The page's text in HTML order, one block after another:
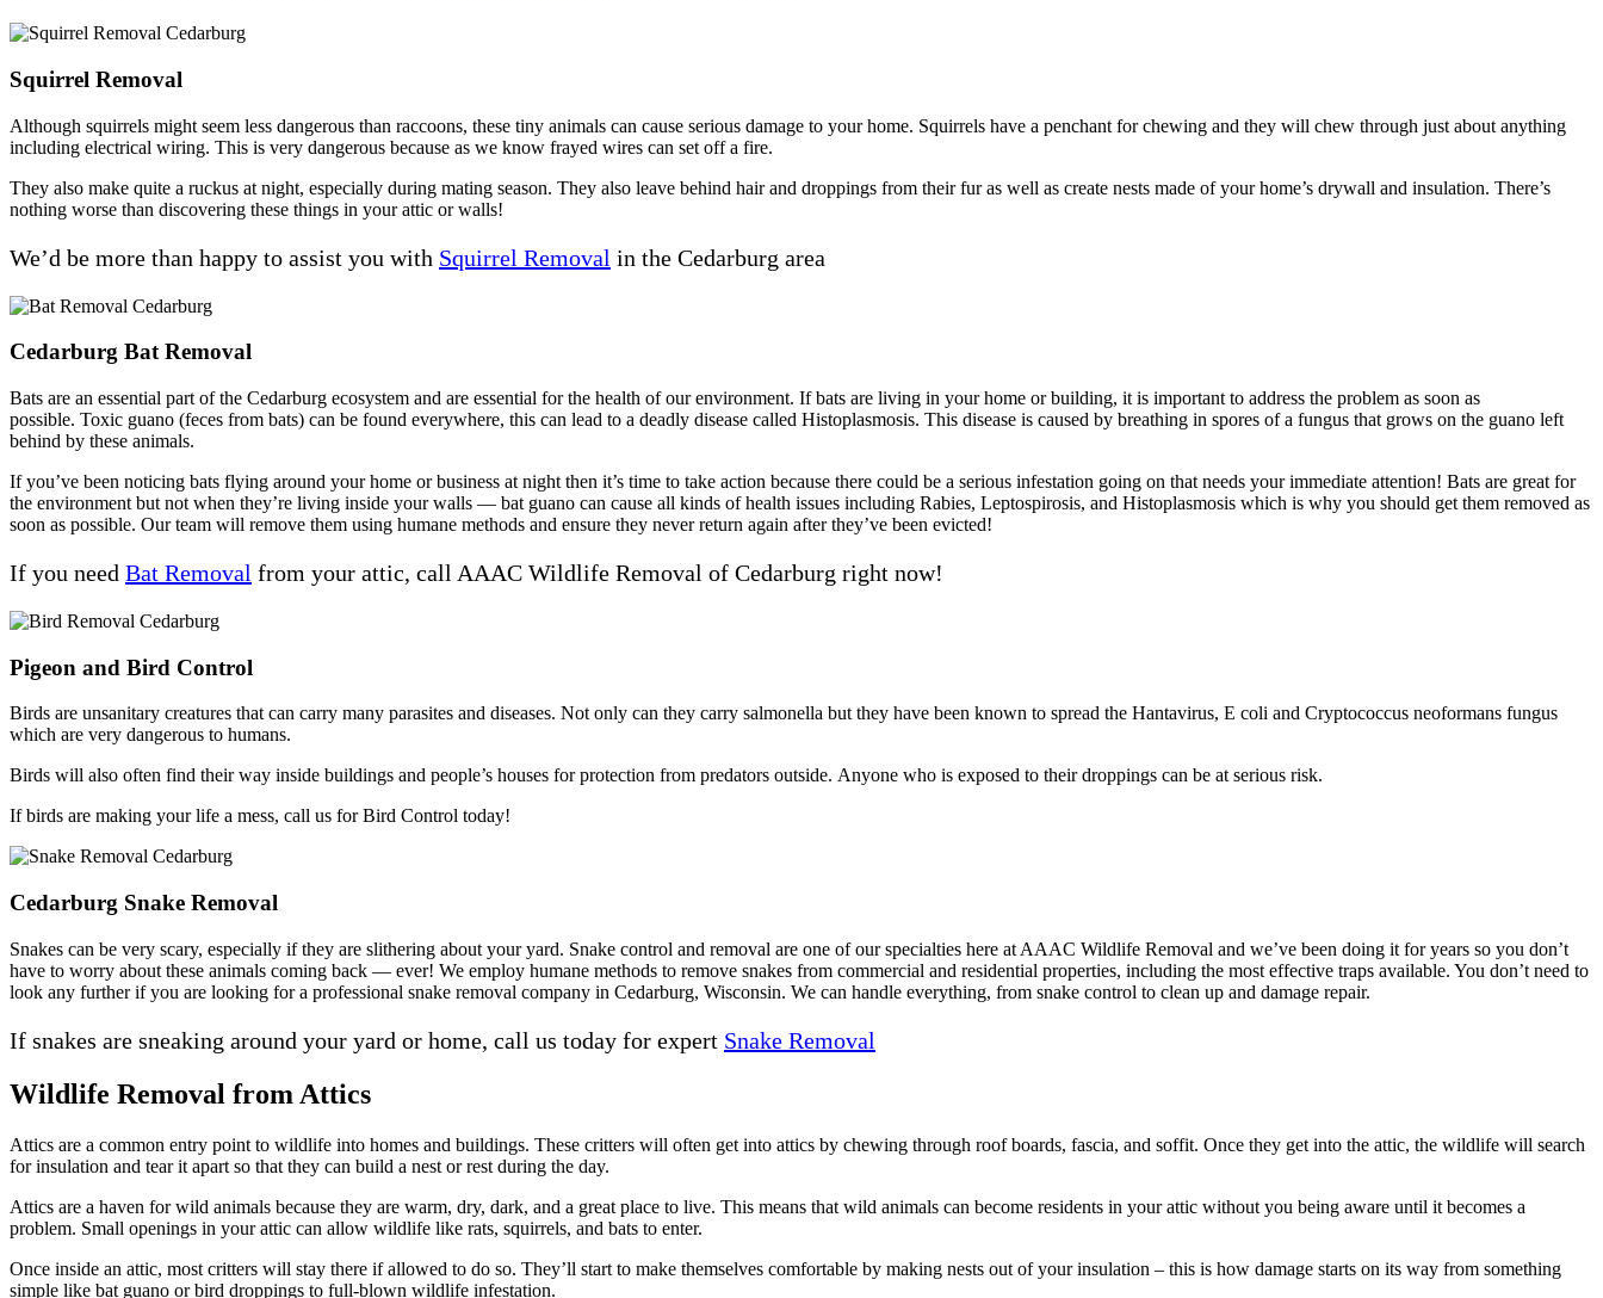
Squirrel Removal
Although squirrels might seem less dangerous than raccoons, these tiny animals can cause serious damage to your home. Squirrels have a penchant for chewing and they will chew through just about anything
including electrical wiring. This is very dangerous because as we know frayed wires can set off a fire.
They also make quite a ruckus at night, especially during mating season. They also leave behind hair and droppings from their fur as well as create nests made of your home’s drywall and insulation. There’s
nothing worse than discovering these things in your attic or walls!
We’d be more than happy to assist you with Squirrel Removal in the Cedarburg area
Cedarburg Bat Removal
Bats are an essential part of the Cedarburg ecosystem and are essential for the health of our environment. If bats are living in your home or building, it is important to address the problem as soon as
possible. Toxic guano (feces from bats) can be found everywhere, this can lead to a deadly disease called Histoplasmosis. This disease is caused by breathing in spores of a fungus that grows on the guano left
behind by these animals.
If you’ve been noticing bats flying around your home or business at night then it’s time to take action because there could be a serious infestation going on that needs your immediate attention! Bats are great for
the environment but not when they’re living inside your walls — bat guano can cause all kinds of health issues including Rabies, Leptospirosis, and Histoplasmosis which is why you should get them removed as
soon as possible. Our team will remove them using humane methods and ensure they never return again after they’ve been evicted!
If you need Bat Removal from your attic, call AAAC Wildlife Removal of Cedarburg right now!
Pigeon and Bird Control
Birds are unsanitary creatures that can carry many parasites and diseases. Not only can they carry salmonella but they have been known to spread the Hantavirus, E coli and Cryptococcus neoformans fungus
which are very dangerous to humans.
Birds will also often find their way inside buildings and people’s houses for protection from predators outside. Anyone who is exposed to their droppings can be at serious risk.
If birds are making your life a mess, call us for Bird Control today!
Cedarburg Snake Removal
Snakes can be very scary, especially if they are slithering about your yard. Snake control and removal are one of our specialties here at AAAC Wildlife Removal and we’ve been doing it for years so you don’t
have to worry about these animals coming back — ever! We employ humane methods to remove snakes from commercial and residential properties, including the most effective traps available. You don’t need to
look any further if you are looking for a professional snake removal company in Cedarburg, Wisconsin. We can handle everything, from snake control to clean up and damage repair.
If snakes are sneaking around your yard or home, call us today for expert Snake Removal
Wildlife Removal from Attics
Attics are a common entry point to wildlife into homes and buildings. These critters will often get into attics by chewing through roof boards, fascia, and soffit. Once they get into the attic, the wildlife will search
for insulation and tear it apart so that they can build a nest or rest during the day.
Attics are a haven for wild animals because they are warm, dry, dark, and a great place to live. This means that wild animals can become residents in your attic without you being aware until it becomes a
problem. Small openings in your attic can allow wildlife like rats, squirrels, and bats to enter.
Once inside an attic, most critters will stay there if allowed to do so. They’ll start to make themselves comfortable by making nests out of your insulation – this is how damage starts on its way from something
simple like bat guano or bird droppings to full-blown wildlife infestation.